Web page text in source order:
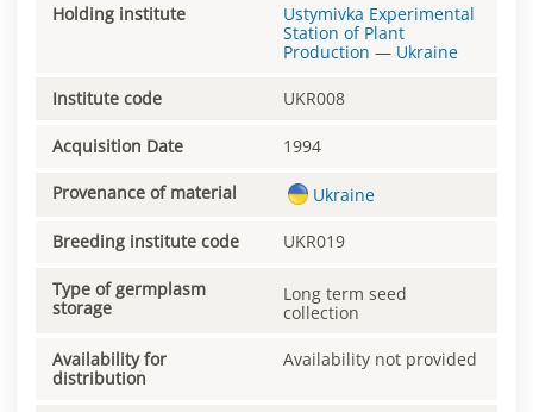
Holding institute
Ustymivka Experimental
Station of Plant
Production — Ukraine
Institute code UKR008
Acquisition Date 1994
Provenance of material Ukraine
Breeding institute code UKR019
Type of germplasm
storage
Long term seed
collection
Availability for
distribution
Availability not provided